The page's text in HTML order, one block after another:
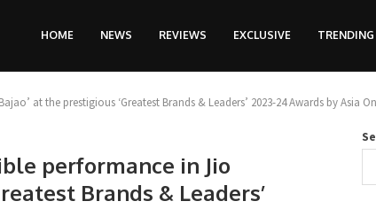
HOME NEWS REVIEWS EXCLUSIVE TRENDING
at the prestigious ‘Greatest Brands & Leaders’ 2023-24 Awards by Asia
performance in Jio
Brands & Leaders’